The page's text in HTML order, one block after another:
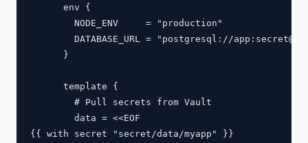
      env {
        NODE_ENV     = "production"
        DATABASE_URL = "postgresql://app:
      }
      template {
        # Pull secrets from Vault
        data = <<EOF
{{ with secret "secret/data/myapp" }}